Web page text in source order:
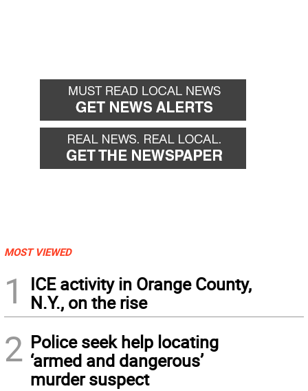
MOST VIEWED
1
ICE activity in Orange County,
N.Y., on the rise
2 Police seek help locating
‘armed and dangerous’
murder suspect